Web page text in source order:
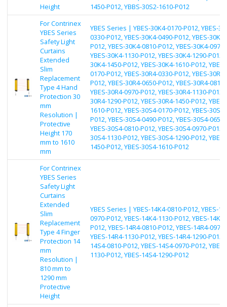
Height
1450-P012, YBBS-30S2-1610-P012
For Contrinex
YBES Series
Safety Light
Curtains
Extended
Slim
Replacement
Type 4 Hand
Protection 30
mm
Resolution |
Protective
Height 170
mm to 1610
mm
YBES Series | YBES-30K4-0170-P012, YBES-
0330-P012, YBES-30K4-0490-P012, YBES-
P012, YBES-30K4-0810-P012, YBES-30K4-
YBES-30K4-1130-P012, YBES-30K4-1290-P012,
30K4-1450-P012, YBES-30K4-1610-P012,
0170-P012, YBES-30R4-0330-P012, YBES-
P012, YBES-30R4-0650-P012, YBES-30R4-
YBES-30R4-0970-P012, YBES-30R4-1130-P012,
30R4-1290-P012, YBES-30R4-1450-P012,
1610-P012, YBES-30S4-0170-P012, YBES-
P012, YBES-30S4-0490-P012, YBES-30S4-
YBES-30S4-0810-P012, YBES-30S4-0970-P012,
30S4-1130-P012, YBES-30S4-1290-P012,
1450-P012, YBES-30S4-1610-P012
For Contrinex
YBES Series
Safety Light
Curtains
Extended
Slim
Replacement
Type 4 Finger
Protection 14
mm
Resolution |
810 mm to
1290 mm
Protective
Height
YBES Series | YBES-14K4-0810-P012, YBES-
0970-P012, YBES-14K4-1130-P012, YBES-
P012, YBES-14R4-0810-P012, YBES-14R4-
YBES-14R4-1130-P012, YBES-14R4-1290-P012,
14S4-0810-P012, YBES-14S4-0970-P012,
1130-P012, YBES-14S4-1290-P012